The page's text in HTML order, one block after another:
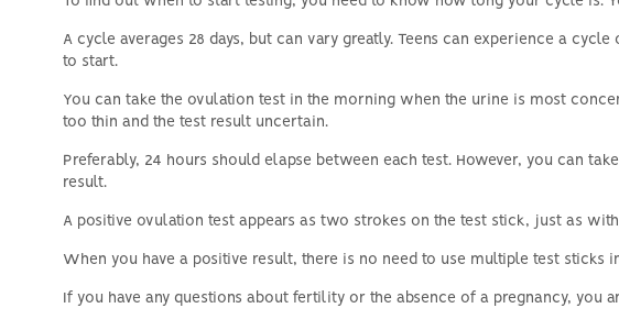
A cycle averages 28 days, but can vary greatly. Teens can experience a cycle
to start.
You can take the ovulation test in the morning when the urine is most
too thin and the test result uncertain.
Preferably, 24 hours should elapse between each test. However, you can
result.
A positive ovulation test appears as two strokes on the test stick, just as
When you have a positive result, there is no need to use multiple test sticks
If you have any questions about fertility or the absence of a pregnancy, you